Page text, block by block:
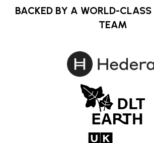
BACKED BY A WORLD-
TEAM